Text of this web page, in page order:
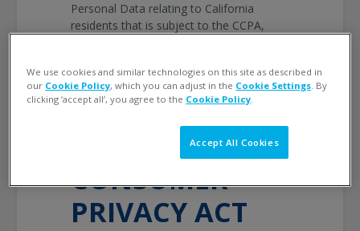
Personal Data relating to California
residents that is subject to the CCPA,
PERSONAL
DATA DEFINED
BY CALIFORNIA
CONSUMER
PRIVACY ACT
We use cookies and similar technologies on this site as described in
our Cookie Policy, which you can adjust in the Cookie Settings. By
clicking ‘accept all’, you agree to the Cookie Policy.
Accept All Cookies